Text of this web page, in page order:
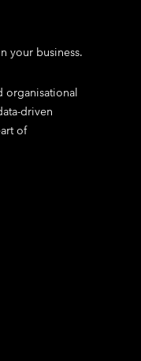
your business.
organisational
driven
of